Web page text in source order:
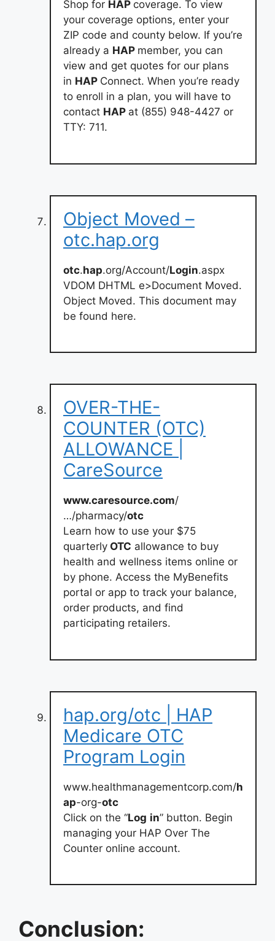
Shop for HAP coverage. To view
your coverage options, enter your
ZIP code and county below. If you’re
already a HAP member, you can
view and get quotes for our plans
in HAP Connect. When you’re ready
to enroll in a plan, you will have to
contact HAP at (855) 948-4427 or
TTY: 711.
Object Moved –
otc.hap.org
otc.hap.org/Account/Login.aspx
VDOM DHTML e>Document Moved.
Object Moved. This document may
be found here.
OVER-THE-
COUNTER (OTC)
ALLOWANCE |
CareSource
www.caresource.com/
…/pharmacy/otc
Learn how to use your $75
quarterly OTC allowance to buy
health and wellness items online or
by phone. Access the MyBenefits
portal or app to track your balance,
order products, and find
participating retailers.
hap.org/otc | HAP
Medicare OTC
Program Login
www.healthmanagementcorp.com/h
ap-org-otc
Click on the “Log in” button. Begin
managing your HAP Over The
Counter online account.
Conclusion: